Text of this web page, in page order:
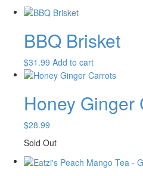
BBQ Brisket
$31.99 Add to cart
Honey Ginger
$28.99
Sold Out